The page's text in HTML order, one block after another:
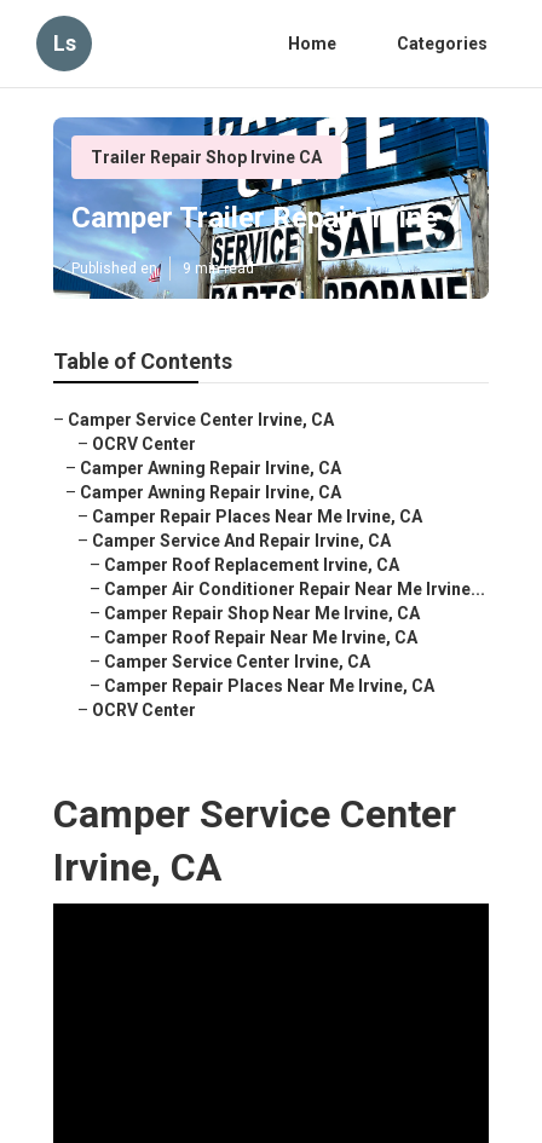
Ls Home Categories
Trailer Repair Shop Irvine CA
Camper Trailer Repair Irvine
Published en 9 min read
Table of Contents
– Camper Service Center Irvine, CA
– OCRV Center
– Camper Awning Repair Irvine, CA
– Camper Awning Repair Irvine, CA
– Camper Repair Places Near Me Irvine, CA
– Camper Service And Repair Irvine, CA
– Camper Roof Replacement Irvine, CA
– Camper Air Conditioner Repair Near Me Irvine...
– Camper Repair Shop Near Me Irvine, CA
– Camper Roof Repair Near Me Irvine, CA
– Camper Service Center Irvine, CA
– Camper Repair Places Near Me Irvine, CA
– OCRV Center
Camper Service Center
Irvine, CA